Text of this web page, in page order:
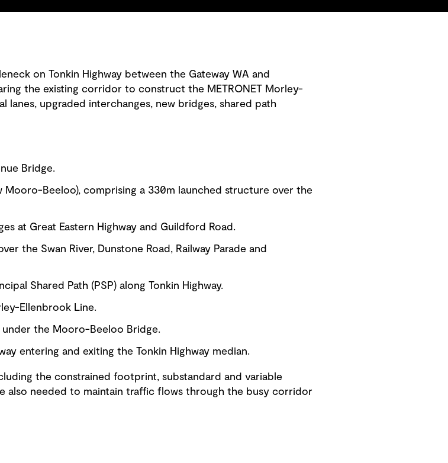
on Tonkin Highway between the Gateway WA and
the existing corridor to construct the METRONET Morley-
lanes, upgraded interchanges, new bridges, shared path
Bridge.
Beeloo), comprising a 330m launched structure over the
at Great Eastern Highway and Guildford Road.
the Swan River, Dunstone Road, Railway Parade and
Shared Path (PSP) along Tonkin Highway.
Ellenbrook Line.
under the Mooro-Beeloo Bridge.
entering and exiting the Tonkin Highway median.
the constrained footprint, substandard and variable
also needed to maintain traffic flows through the busy corridor